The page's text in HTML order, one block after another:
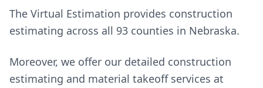
The Virtual Estimation provides construction
estimating across all 93 counties in Nebraska.
Moreover, we offer our detailed construction
estimating and material takeoff services at